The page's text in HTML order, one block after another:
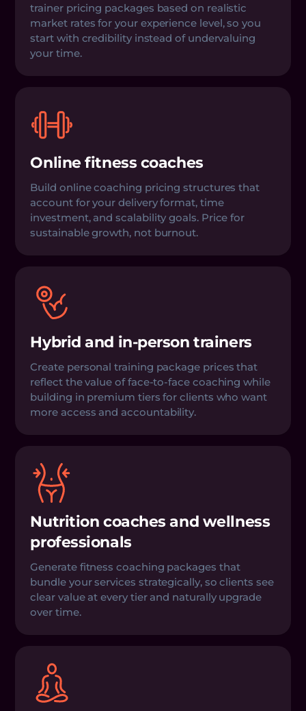
trainer pricing packages based on realistic
market rates for your experience level, so you
start with credibility instead of undervaluing
your time.
Online fitness coaches
Build online coaching pricing structures that
account for your delivery format, time
investment, and scalability goals. Price for
sustainable growth, not burnout.
Hybrid and in-person trainers
Create personal training package prices that
reflect the value of face-to-face coaching while
building in premium tiers for clients who want
more access and accountability.
Nutrition coaches and wellness
professionals
Generate fitness coaching packages that
bundle your services strategically, so clients see
clear value at every tier and naturally upgrade
over time.